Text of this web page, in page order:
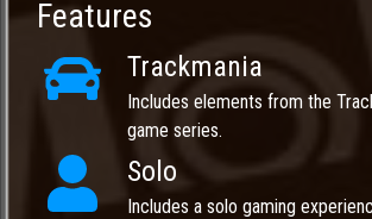
Features
Trackmania
Includes elements from the
game series.
Solo
Includes a solo gaming